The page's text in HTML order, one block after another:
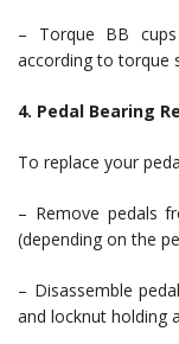
– Torque BB
according to torque
4. Pedal Bearing
To replace your
– Remove pedals
(depending on the
– Disassemble
and locknut holding